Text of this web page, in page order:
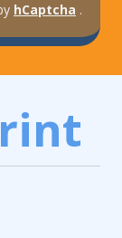
hCaptcha .